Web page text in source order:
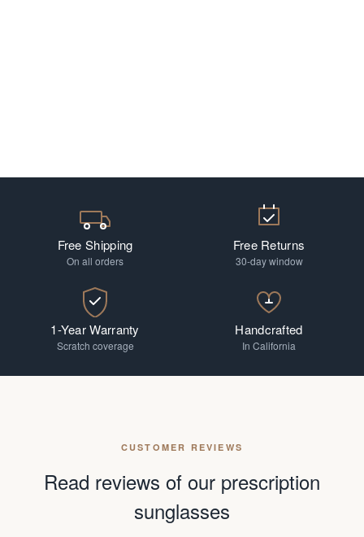
Free Shipping
On all orders
Free Returns
30-day window
1-Year Warranty
Scratch coverage
Handcrafted
In California
CUSTOMER REVIEWS
Read reviews of our prescription
sunglasses